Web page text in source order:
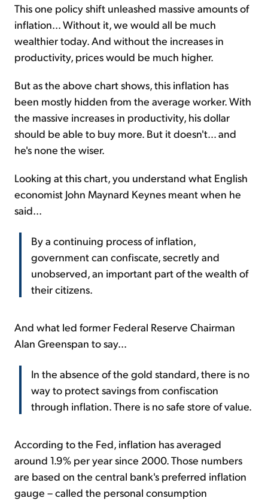
This one policy shift unleashed massive amounts of
inflation... Without it, we would all be much
wealthier today. And without the increases in
productivity, prices would be much higher.
But as the above chart shows, this inflation has
been mostly hidden from the average worker. With
the massive increases in productivity, his dollar
should be able to buy more. But it doesn't... and
he's none the wiser.
Looking at this chart, you understand what English
economist John Maynard Keynes meant when he
said...
By a continuing process of inflation,
government can confiscate, secretly and
unobserved, an important part of the wealth of
their citizens.
And what led former Federal Reserve Chairman
Alan Greenspan to say...
In the absence of the gold standard, there is no
way to protect savings from confiscation
through inflation. There is no safe store of value.
According to the Fed, inflation has averaged
around 1.9% per year since 2000. Those numbers
are based on the central bank's preferred inflation
gauge – called the personal consumption